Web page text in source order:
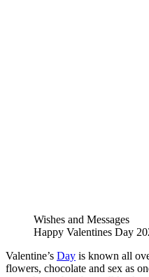
Wishes and Messages
Happy Valentines Day
Valentine’s Day is known all
flowers, chocolate and sex as